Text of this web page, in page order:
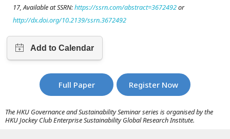
17, Available at SSRN:https://ssrn.com/abstract=3672492or
http://dx.doi.org/10.2139/ssrn.3672492
Full Paper Register Now
The HKU Governance and Sustainability Seminar series is organised by the
HKU Jockey Club Enterprise Sustainability Global Research Institute.